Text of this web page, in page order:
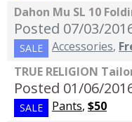
Dahon Mu SL 10
Posted 07/03/
SALE Accessories,
TRUE RELIGION
Posted 01/06/
SALE Pants, $50